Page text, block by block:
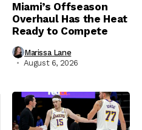
Miami’s Offseason
Overhaul Has the Heat
Ready to Compete
Marissa Lane
August 6, 2026